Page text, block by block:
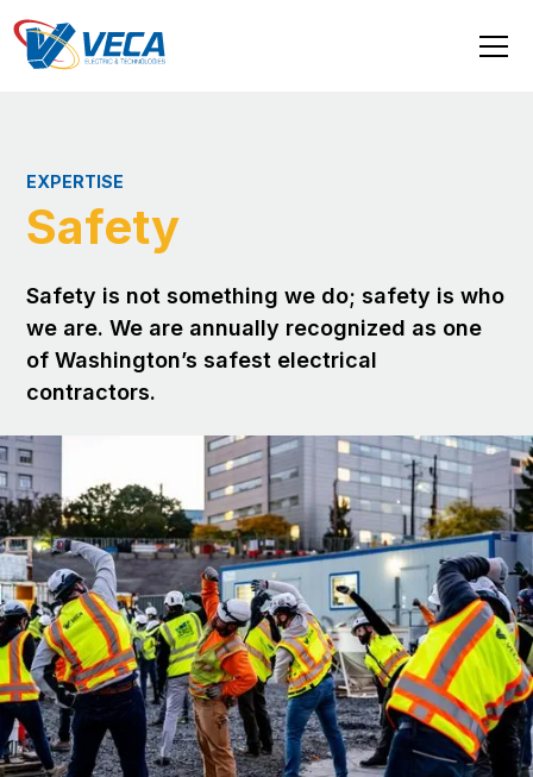
EXPERTISE
Safety
Safety is not something we do; safety is who
we are. We are annually recognized as one
of Washington’s safest electrical
contractors.